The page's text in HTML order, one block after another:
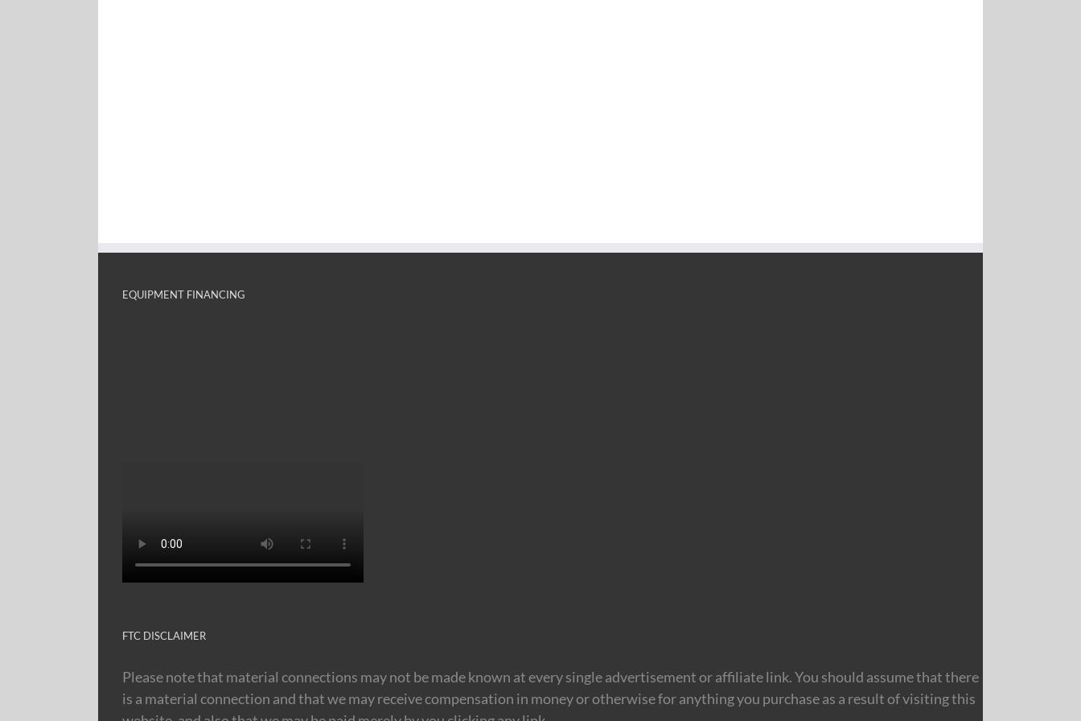
EQUIPMENT FINANCING
FTC DISCLAIMER
Please note that material connections may not be made known at every single advertisement or affiliate link. You should assume that there
is a material connection and that we may receive compensation in money or otherwise for anything you purchase as a result of visiting this